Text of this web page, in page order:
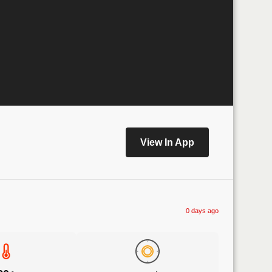
View In App
0 days ago